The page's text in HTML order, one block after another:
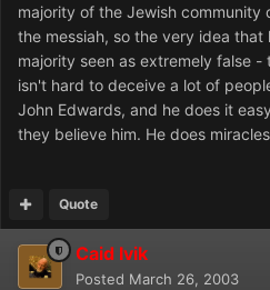
majority of the Jewish community
the messiah, so the very idea that
majority seen as extremely false
isn't hard to deceive a lot of
John Edwards, and he does it
they believe him. He does
Quote
Caid Ivik
Posted March 26, 2003